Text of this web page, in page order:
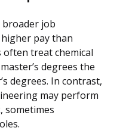
job
pay than
often treat chemical
degrees the
degrees. In contrast,
may perform
sometimes